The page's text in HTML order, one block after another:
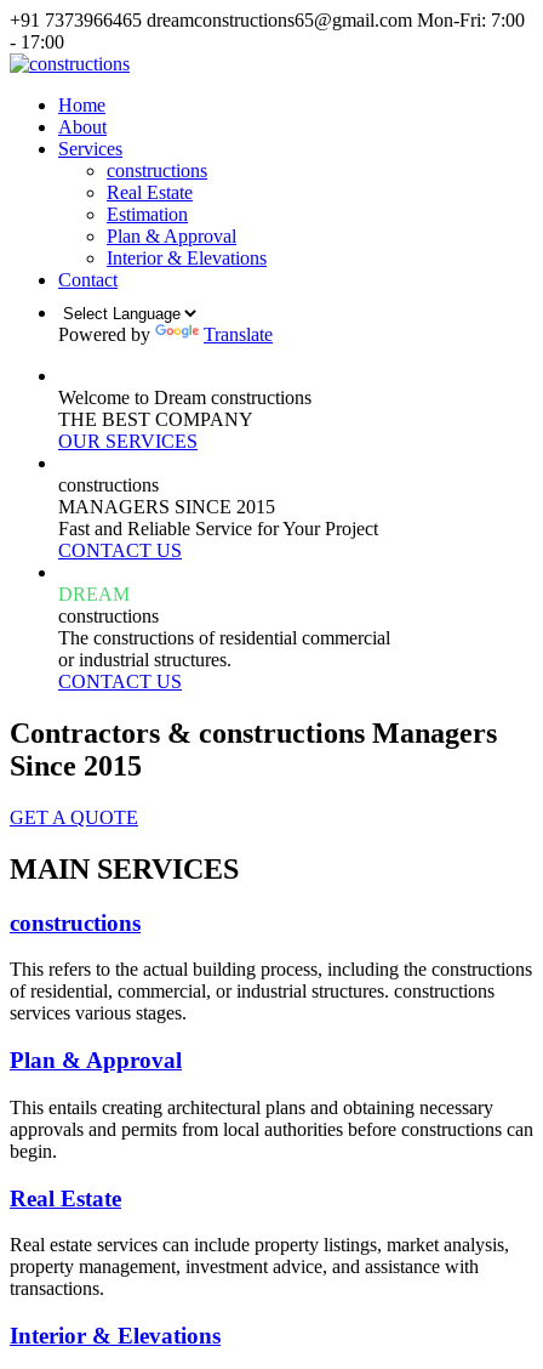
+91 7373966465 dreamconstructions65@gmail.com Mon-Fri: 7:00
- 17:00
Home
About
Services
constructions
Real Estate
Estimation
Plan & Approval
Interior & Elevations
Contact
Powered by Translate
Welcome to Dream constructions
THE BEST COMPANY
OUR SERVICES
constructions
MANAGERS SINCE 2015
Fast and Reliable Service for Your Project
CONTACT US
DREAM
constructions
The constructions of residential commercial
or industrial structures.
CONTACT US
Contractors & constructions Managers
Since 2015
GET A QUOTE
MAIN SERVICES
constructions
This refers to the actual building process, including the constructions
of residential, commercial, or industrial structures. constructions
services various stages.
Plan & Approval
This entails creating architectural plans and obtaining necessary
approvals and permits from local authorities before constructions can
begin.
Real Estate
Real estate services can include property listings, market analysis,
property management, investment advice, and assistance with
transactions.
Interior & Elevations